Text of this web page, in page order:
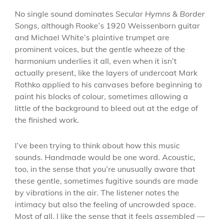
No single sound dominates Secular Hymns & Border
Songs, although Rooke’s 1920 Weissenborn guitar
and Michael White’s plaintive trumpet are
prominent voices, but the gentle wheeze of the
harmonium underlies it all, even when it isn’t
actually present, like the layers of undercoat Mark
Rothko applied to his canvases before beginning to
paint his blocks of colour, sometimes allowing a
little of the background to bleed out at the edge of
the finished work.
I’ve been trying to think about how this music
sounds. Handmade would be one word. Acoustic,
too, in the sense that you’re unusually aware that
these gentle, sometimes fugitive sounds are made
by vibrations in the air. The listener notes the
intimacy but also the feeling of uncrowded space.
Most of all, I like the sense that it feels assembled —